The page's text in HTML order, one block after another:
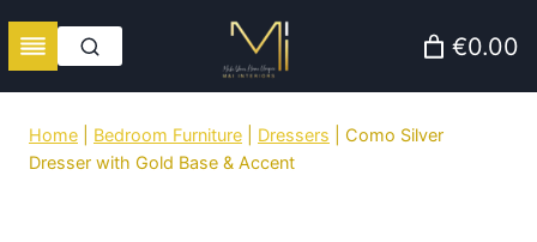
€0.00
Home Bedroom Furniture Dressers
Como Silver
Dresser with Gold Base & Accent